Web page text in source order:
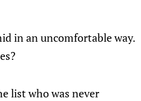
in an uncomfortable way.
list who was never